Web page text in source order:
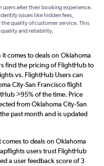
users after their booking experience.
issues like hidden fees,
quality of customer service. This
and reliability.
it comes to deals on Oklahoma
find the pricing of FlightHub to
vs. FlightHub Users can
City-San Francisco flight
>95% of the time. Price
from Oklahoma City-San
past month and is updated
comes to deals on Oklahoma
users trust FlightHub
a user feedback score of 3